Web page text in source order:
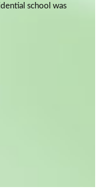
school was